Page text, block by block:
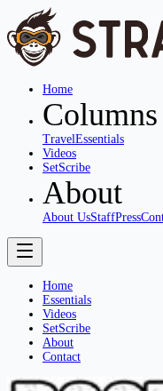
Home
Columns
TravelEssentials
Videos
SetScribe
About
About UsStaffPress
Home
Essentials
Videos
SetScribe
About
Contact